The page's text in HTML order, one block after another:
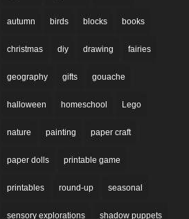
autumn birds blocks books
christmas diy drawing fairies
geography gifts gouache
halloween homeschool Lego
nature painting paper craft
paper dolls printable game
printables round-up seasonal
sensory explorations shadow puppets